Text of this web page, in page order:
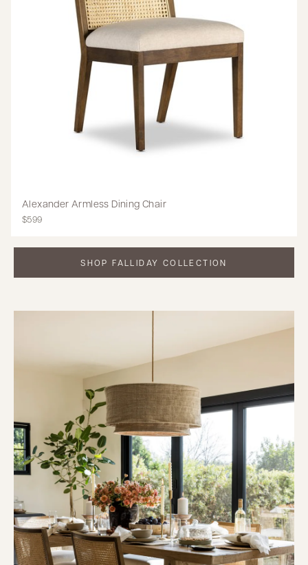
Alexander Armless Dining Chair
$599
SHOP FALLIDAY COLLECTION